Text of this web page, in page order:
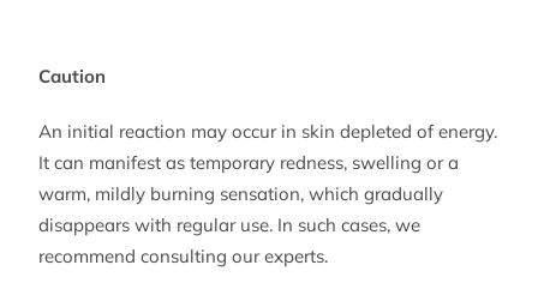
Caution
An initial reaction may occur in skin depleted of energy.
It can manifest as temporary redness, swelling or a
warm, mildly burning sensation, which gradually
disappears with regular use. In such cases, we
recommend consulting our experts.